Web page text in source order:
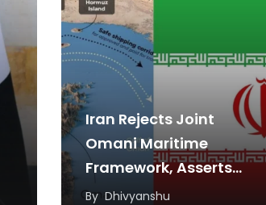
Iran Rejects Joint
Omani Maritime
Framework, Asserts
Unilateral Sovereignty
By Dhivyanshu